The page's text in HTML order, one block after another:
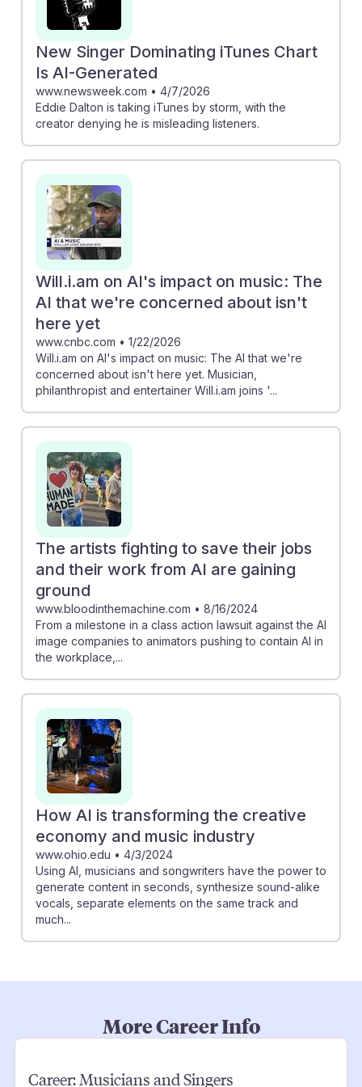
New Singer Dominating iTunes Chart
Is AI-Generated
www.newsweek.com • 4/7/2026
Eddie Dalton is taking iTunes by storm, with the
creator denying he is misleading listeners.
Will.i.am on AI's impact on music: The
AI that we're concerned about isn't
here yet
www.cnbc.com • 1/22/2026
Will.i.am on AI's impact on music: The AI that we're
concerned about isn't here yet. Musician,
philanthropist and entertainer Will.i.am joins '...
The artists fighting to save their jobs
and their work from AI are gaining
ground
www.bloodinthemachine.com • 8/16/2024
From a milestone in a class action lawsuit against the AI
image companies to animators pushing to contain AI in
the workplace,...
How AI is transforming the creative
economy and music industry
www.ohio.edu • 4/3/2024
Using AI, musicians and songwriters have the power to
generate content in seconds, synthesize sound-alike
vocals, separate elements on the same track and
much...
More Career Info
Career:Musicians and Singers